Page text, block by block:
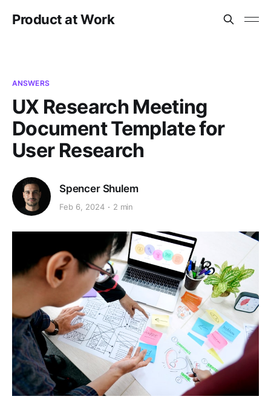
Product at Work
ANSWERS
UX Research Meeting
Document Template for
User Research
Spencer Shulem
Feb 6, 2024 2 min